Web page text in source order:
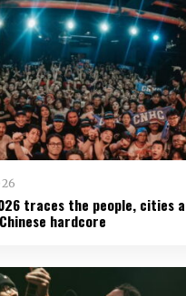
traces the people, cities
hardcore